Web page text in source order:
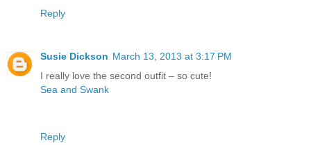
Reply
Susie Dickson March 13, 2013 at 3:17 PM
I really love the second outfit – so cute!
Sea and Swank
Reply